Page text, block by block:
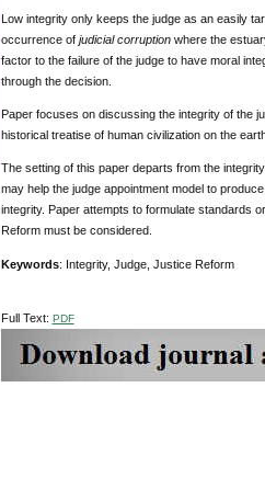
Low integrity only keeps the judge as an easily
occurrence of judicial corruption where the
factor to the failure of the judge to have moral
through the decision.
Paper focuses on discussing the integrity of the
historical treatise of human civilization on the
The setting of this paper departs from the
may help the judge appointment model to
integrity. Paper attempts to formulate standards
Reform must be considered.
Keywords: Integrity, Judge, Justice Reform
Full Text: PDF